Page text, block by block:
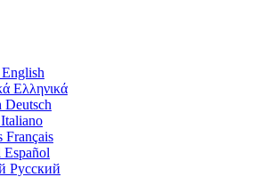
English
Ελληνικά
Deutsch
Italiano
Français
Español
Русский